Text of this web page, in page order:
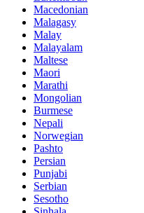
Macedonian
Malagasy
Malay
Malayalam
Maltese
Maori
Marathi
Mongolian
Burmese
Nepali
Norwegian
Pashto
Persian
Punjabi
Serbian
Sesotho